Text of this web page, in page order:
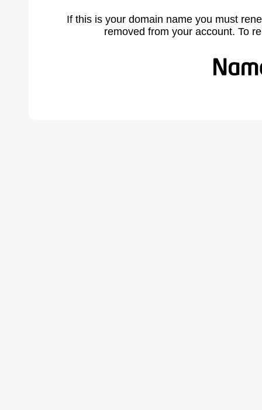
If this is your domain name you must
removed from your account. To